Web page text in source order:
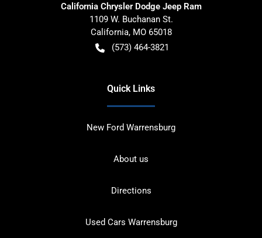
California Chrysler Dodge Jeep Ram
1109 W. Buchanan St.
California, MO 65018
(573) 464-3821
Quick Links
New Ford Warrensburg
About us
Directions
Used Cars Warrensburg